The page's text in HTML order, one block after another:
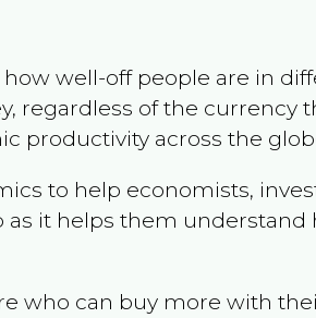
well-off people are in
regardless of the currency
productivity across the
to help economists,
it helps them
who can buy more with